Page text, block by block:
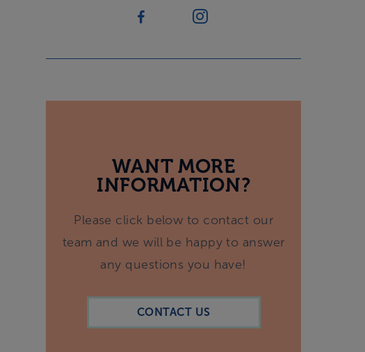
WANT MORE
INFORMATION?
Please click below to contact our
team and we will be happy to answer
any questions you have!
CONTACT US